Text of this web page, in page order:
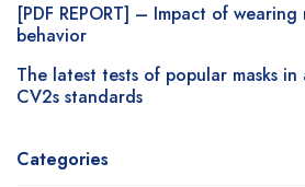
[PDF REPORT] – Impact of wearing
behavior
The latest tests of popular masks
CV2s standards
Categories